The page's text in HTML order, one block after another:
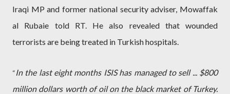
Iraqi MP and former national security adviser, Mowaffak
al Rubaie told RT. He also revealed that wounded
terrorists are being treated in Turkish hospitals.
“In the last eight months ISIS has managed to sell ... $800
million dollars worth of oil on the black market of Turkey.